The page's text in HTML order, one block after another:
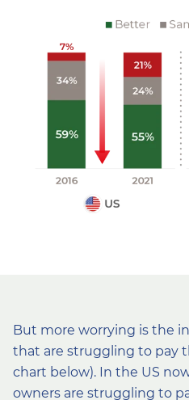
But more worrying is the
that are struggling to pay
chart below). In the US
owners are struggling to